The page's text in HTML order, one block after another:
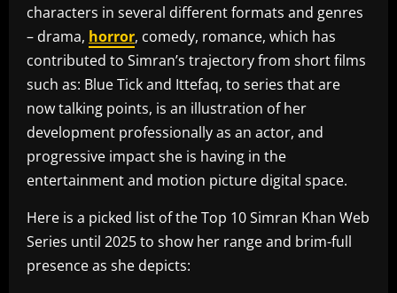
characters in several different formats and genres
– drama, horror, comedy, romance, which has
contributed to Simran’s trajectory from short films
such as: Blue Tick and Ittefaq, to series that are
now talking points, is an illustration of her
development professionally as an actor, and
progressive impact she is having in the
entertainment and motion picture digital space.
Here is a picked list of the Top 10 Simran Khan Web
Series until 2025 to show her range and brim-full
presence as she depicts: